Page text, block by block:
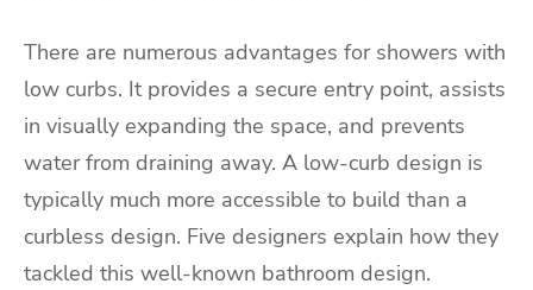
There are numerous advantages for showers with
low curbs. It provides a secure entry point, assists
in visually expanding the space, and prevents
water from draining away. A low-curb design is
typically much more accessible to build than a
curbless design. Five designers explain how they
tackled this well-known bathroom design.